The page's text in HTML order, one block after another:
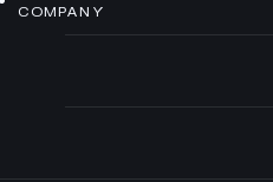
COMPANY